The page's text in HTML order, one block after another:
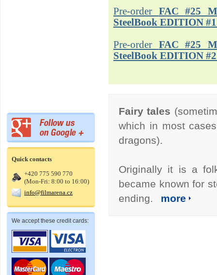
Quick contacts
+420 775 590 770
(Mon-Fri: 8:00 to 16:00)
info@filmarena.cz
We accept these credit cards:
Pre-order FAC #25
SteelBook EDITION #1
Pre-order FAC #25
SteelBook EDITION #2
Fairy tales
which in most
dragons).
Originally it is a
became known for
ending.
more